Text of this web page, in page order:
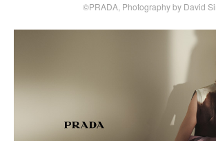
©PRADA, Photography by David